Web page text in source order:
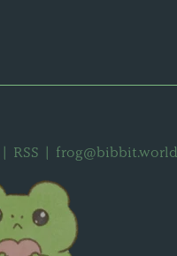
| RSS | frog@bibbit.world